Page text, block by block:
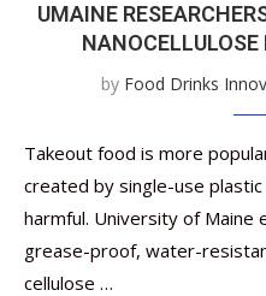
UMAINE
by Food Drinks
Takeout food is more
created by single-use
harmful. University of Maine
grease-proof, water-
cellulose …